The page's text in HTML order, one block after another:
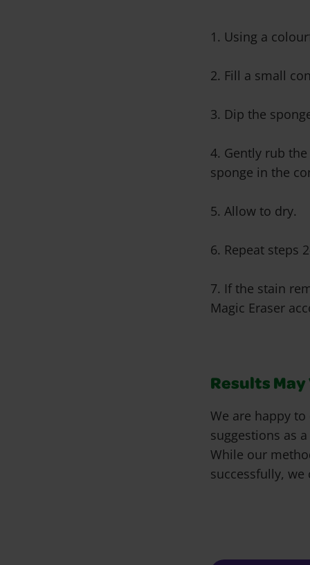
1. Using a
2. Fill a small
3. Dip the
4. Gently rub
sponge in the
5. Allow to dry.
6. Repeat steps
7. If the stain
Magic Eraser
Results
We are happy
suggestions as
While our
successfully, we